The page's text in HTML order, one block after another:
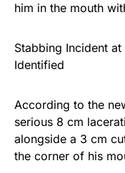
him in the mouth
Stabbing Incident at
Identified
According to the
serious 8 cm
alongside a 3 cm
the corner of his